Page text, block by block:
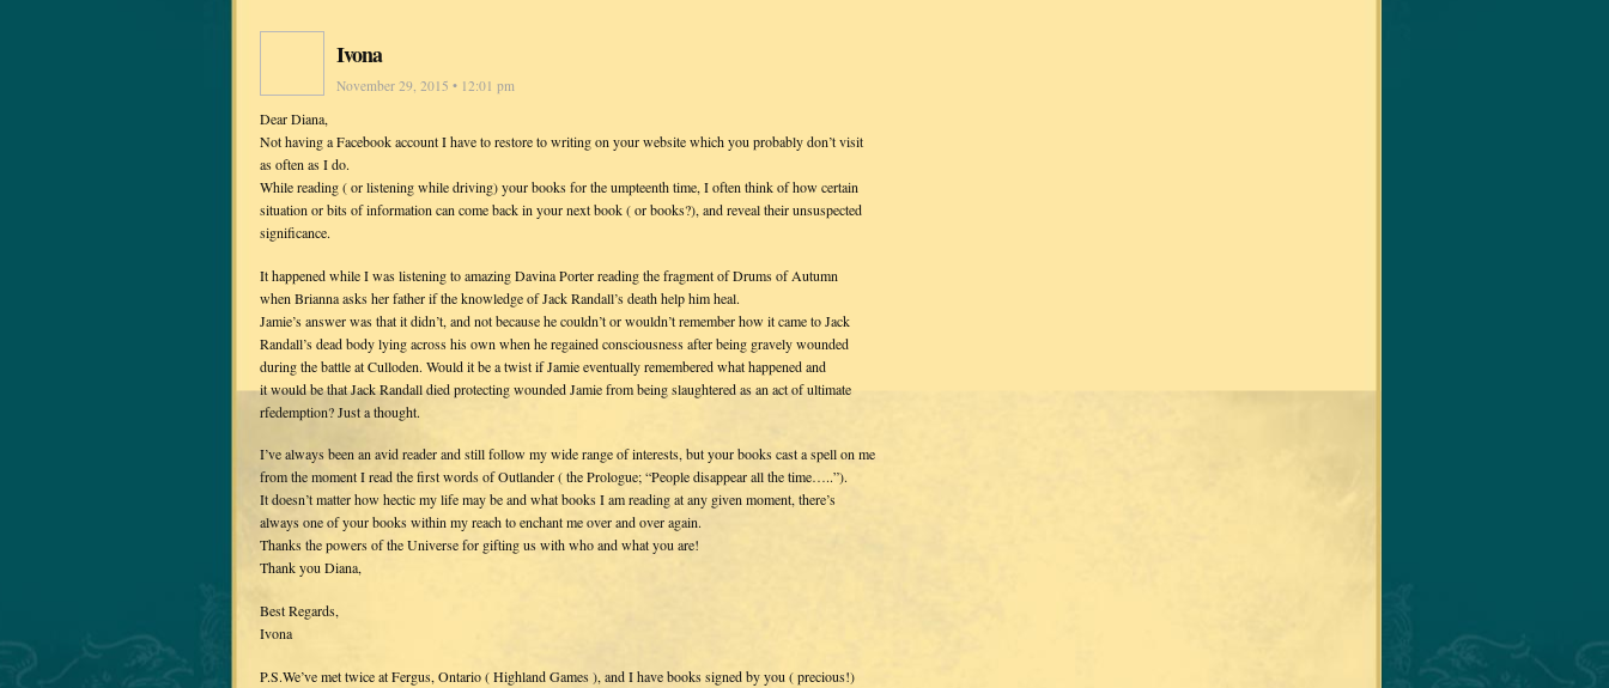
Ivona
November 29, 2015 • 12:01 pm
Dear Diana,
Not having a Facebook account I have to restore to writing on your website which you probably don’t visit
as often as I do.
While reading ( or listening while driving) your books for the umpteenth time, I often think of how certain
situation or bits of information can come back in your next book ( or books?), and reveal their unsuspected
significance.
It happened while I was listening to amazing Davina Porter reading the fragment of Drums of Autumn
when Brianna asks her father if the knowledge of Jack Randall’s death help him heal.
Jamie’s answer was that it didn’t, and not because he couldn’t or wouldn’t remember how it came to Jack
Randall’s dead body lying across his own when he regained consciousness after being gravely wounded
during the battle at Culloden. Would it be a twist if Jamie eventually remembered what happened and
it would be that Jack Randall died protecting wounded Jamie from being slaughtered as an act of ultimate
rfedemption? Just a thought.
I’ve always been an avid reader and still follow my wide range of interests, but your books cast a spell on me
from the moment I read the first words of Outlander ( the Prologue; “People disappear all the time…..”).
It doesn’t matter how hectic my life may be and what books I am reading at any given moment, there’s
always one of your books within my reach to enchant me over and over again.
Thanks the powers of the Universe for gifting us with who and what you are!
Thank you Diana,
Best Regards,
Ivona
P.S.We’ve met twice at Fergus, Ontario ( Highland Games ), and I have books signed by you ( precious!)